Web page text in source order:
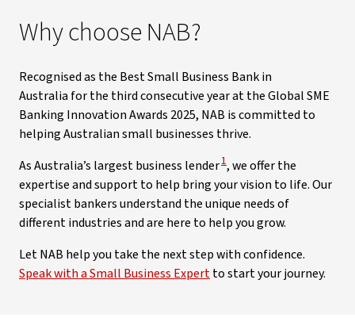
Why choose NAB?
Recognised as the Best Small Business Bank in
Australia for the third consecutive year at the Global SME
Banking Innovation Awards 2025, NAB is committed to
helping Australian small businesses thrive.
As Australia’s largest business lender View Disclaimer
1, we offer the
expertise and support to help bring your vision to life. Our
specialist bankers understand the unique needs of
different industries and are here to help you grow.
Let NAB help you take the next step with confidence.
Speak with a Small Business Expertto start your journey.